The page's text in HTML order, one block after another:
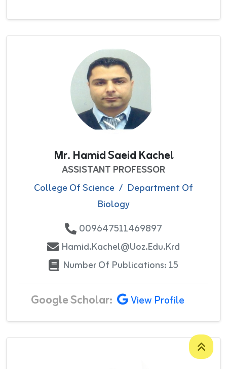
Mr. Hamid Saeid Kachel
ASSISTANT PROFESSOR
College Of Science / Department Of
Biology
009647511469897
Hamid.kachel@uoz.edu.krd
Number Of Publications: 15
Google Scholar: View Profile